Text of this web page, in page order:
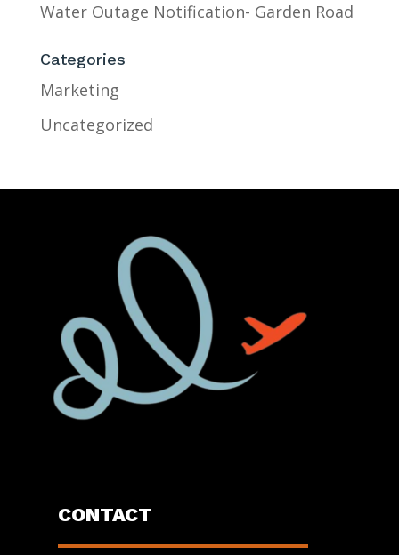
Water Outage Notification- Garden Road
Categories
Marketing
Uncategorized
CONTACT